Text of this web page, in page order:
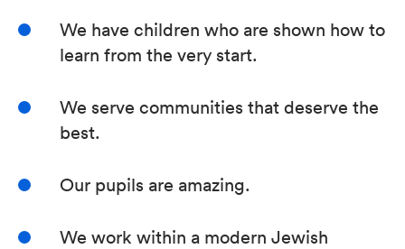
We have children who are shown how to
learn from the very start.
We serve communities that deserve the
best.
Our pupils are amazing.
We work within a modern Jewish